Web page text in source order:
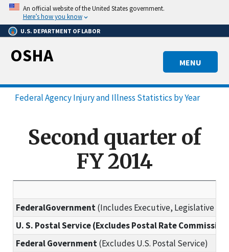
Skip
main
content
An official website of the United States government.
Here’s how you know
U.S. DEPARTMENT OF LABOR
MENU
OSHA
Federal Agency Injury and Illness Statistics by Year
Second quarter of
FY 2014
FederalGovernment(Includes Executive, Legislative
U. S. Postal Service (Excludes Postal Rate
Federal Government(Excludes U.S. Postal Service)